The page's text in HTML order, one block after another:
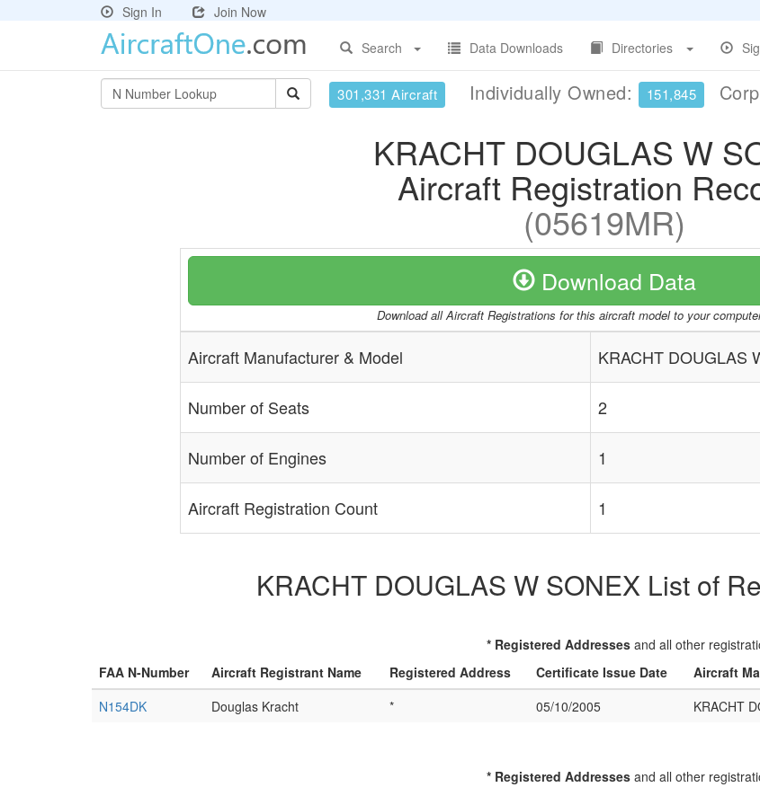
Sign In
Join Now
Search
Data Downloads Directories
301,331 Aircraft Individually Owned: 151,845
KRACHT DOUGLAS W
Aircraft Registration
(05619MR)
Download Data
Download all Aircraft Registrations for this aircraft model to your
Aircraft Manufacturer & Model KRACHT DOUGLAS
Number of Seats 2
Number of Engines 1
Aircraft Registration Count 1
KRACHT DOUGLAS W SONEX List of
* Registered Addressesand all other
FAA N-Number Aircraft Registrant Name Registered Address Certificate Issue Date Aircraft
N154DK
Douglas Kracht * 05/10/2005 KRACHT
* Registered Addressesand all other